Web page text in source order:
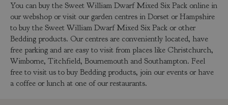
You can buy the Sweet William Dwarf Mixed Six Pack online in
our webshop or visit our garden centres in Dorset or Hampshire
to buy the Sweet William Dwarf Mixed Six Pack or other
Bedding products. Our centres are conveniently located, have
free parking and are easy to visit from places like Christchurch,
Wimborne, Titchfield, Bournemouth and Southampton. Feel
free to visit us to buy Bedding products, join our events or have
a coffee or lunch at one of our restaurants.